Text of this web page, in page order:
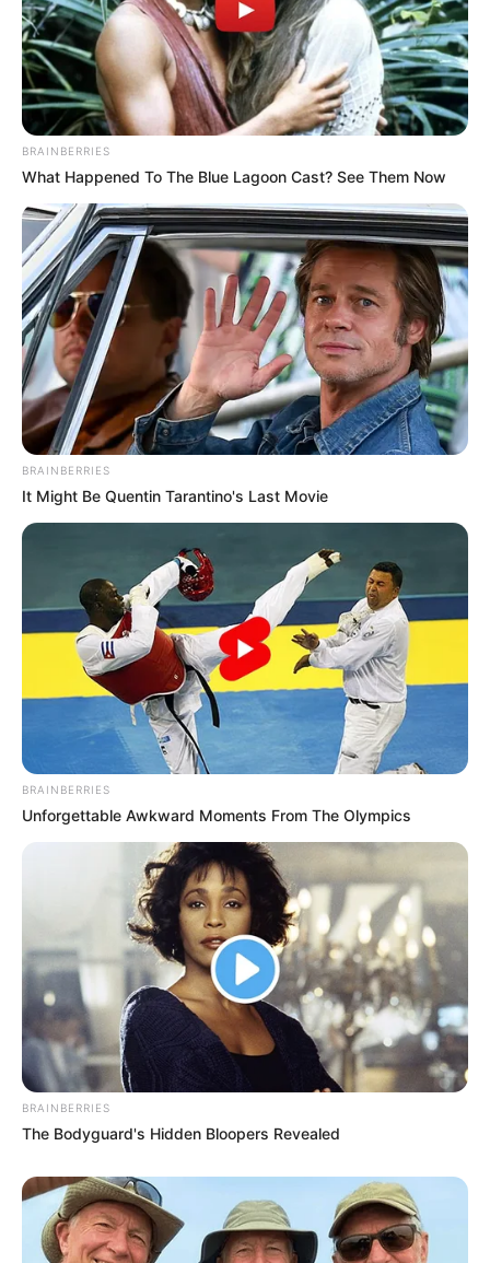
BRAINBERRIES
What Happened To The Blue Lagoon Cast? See Them Now
BRAINBERRIES
It Might Be Quentin Tarantino's Last Movie
BRAINBERRIES
Unforgettable Awkward Moments From The Olympics
BRAINBERRIES
The Bodyguard's Hidden Bloopers Revealed